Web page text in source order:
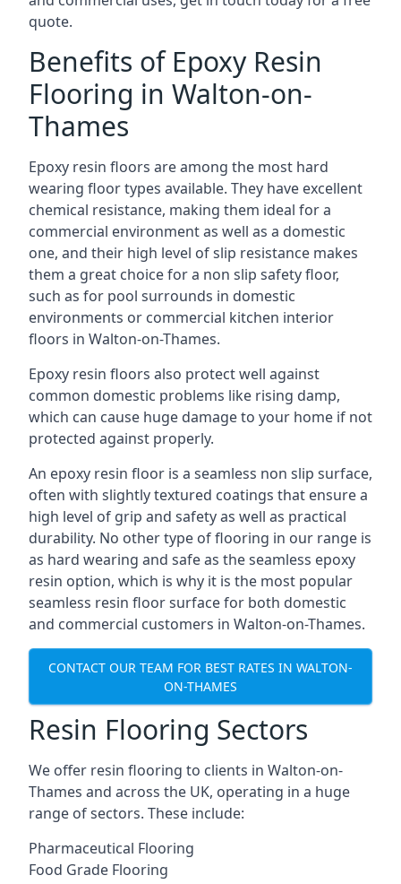
quote.
Benefits of Epoxy Resin
Flooring in Walton-on-
Thames
Epoxy resin floors are among the most hard
wearing floor types available. They have excellent
chemical resistance, making them ideal for a
commercial environment as well as a domestic
one, and their high level of slip resistance makes
them a great choice for a non slip safety floor,
such as for pool surrounds in domestic
environments or commercial kitchen interior
floors in Walton-on-Thames.
Epoxy resin floors also protect well against
common domestic problems like rising damp,
which can cause huge damage to your home if not
protected against properly.
An epoxy resin floor is a seamless non slip surface,
often with slightly textured coatings that ensure a
high level of grip and safety as well as practical
durability. No other type of flooring in our range is
as hard wearing and safe as the seamless epoxy
resin option, which is why it is the most popular
seamless resin floor surface for both domestic
and commercial customers in Walton-on-Thames.
CONTACT OUR TEAM FOR BEST RATES IN WALTON-
ON-THAMES
Resin Flooring Sectors
We offer resin flooring to clients in Walton-on-
Thames and across the UK, operating in a huge
range of sectors. These include:
Pharmaceutical Flooring
Food Grade Flooring